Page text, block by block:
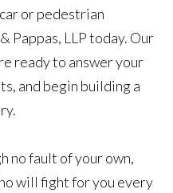
or pedestrian
Pappas, LLP today. Our
ready to answer your
and begin building a
no fault of your own,
will fight for you every